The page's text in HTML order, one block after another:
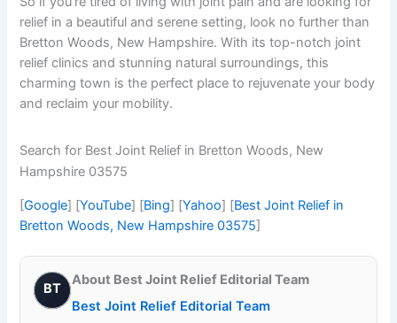
relief in a beautiful and serene setting, look no further than
Bretton Woods, New Hampshire. With its top-notch joint
relief clinics and stunning natural surroundings, this
charming town is the perfect place to rejuvenate your body
and reclaim your mobility.
Search for Best Joint Relief in Bretton Woods, New
Hampshire 03575
[Google] [YouTube] [Bing] [Yahoo] [Best Joint Relief in
Bretton Woods, New Hampshire 03575]
BT
About Best Joint Relief Editorial Team
Best Joint Relief Editorial Team